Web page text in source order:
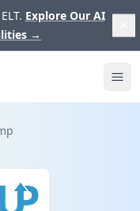
Explore Our AI
→